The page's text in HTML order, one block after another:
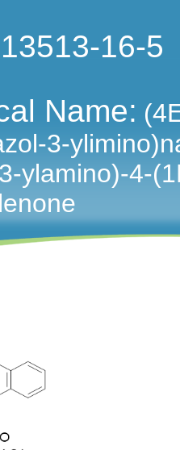
16-5
Name:
3-
ylamino)-4-